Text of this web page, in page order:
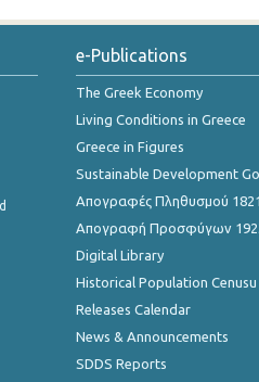
e-Publications
The Greek Economy
Living Conditions in Greece
Greece in Figures
Sustainable Development
Απογραφές Πληθυσμού
Απογραφή Προσφύγων
Digital Library
Historical Population
Releases Calendar
News & Announcements
SDDS Reports